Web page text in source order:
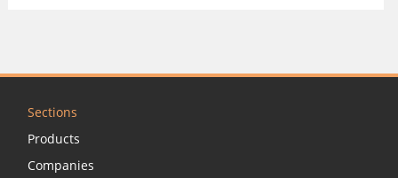
Sections
Products
Companies